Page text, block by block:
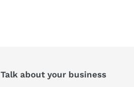
Talk about your business